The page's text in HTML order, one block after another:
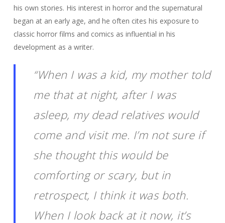
his own stories. His interest in horror and the supernatural
began at an early age, and he often cites his exposure to
classic horror films and comics as influential in his
development as a writer.
“When I was a kid, my mother told
me that at night, after I was
asleep, my dead relatives would
come and visit me. I’m not sure if
she thought this would be
comforting or scary, but in
retrospect, I think it was both.
When I look back at it now, it’s